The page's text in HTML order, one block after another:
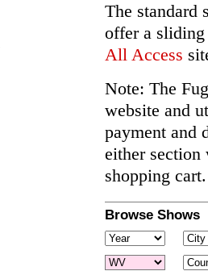
The standard
offer a sliding
All Access
Note: The
website and
payment and
either section
shopping cart.
Browse Shows